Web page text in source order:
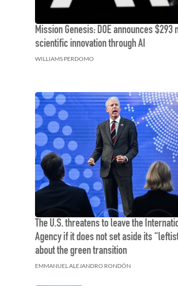
Mission Genesis: DOE announces
scientific innovation through AI
WILLIAMS PERDOMO
The U.S. threatens to leave the
Agency if it does not set aside its
about the green transition
EMMANUEL ALEJANDRO RONDÓN